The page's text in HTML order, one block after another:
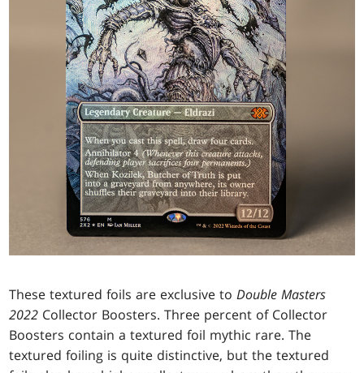
These textured foils are exclusive toDouble Masters
2022 Collector Boosters. Three percent of Collector
Boosters contain a textured foil mythic rare. The
textured foiling is quite distinctive, but the textured